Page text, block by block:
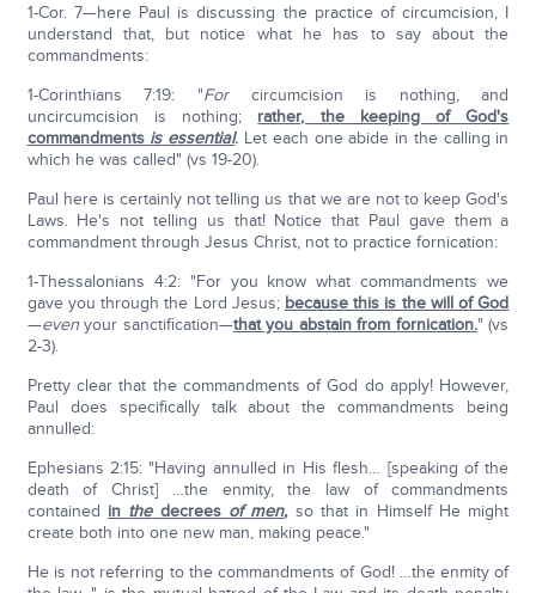
1-Cor. 7—here Paul is discussing the practice of circumcision, I
understand that, but notice what he has to say about the
commandments:
1-Corinthians 7:19: "For circumcision is nothing, and
uncircumcision is nothing; rather, the keeping of God's
commandments is essential. Let each one abide in the calling in
which he was called" (vs 19-20).
Paul here is certainly not telling us that we are not to keep God's
Laws. He's not telling us that! Notice that Paul gave them a
commandment through Jesus Christ, not to practice fornication:
1-Thessalonians 4:2: "For you know what commandments we
gave you through the Lord Jesus; because this is the will of God
—evenyour sanctification—that you abstain from fornication." (vs
2-3).
Pretty clear that the commandments of God do apply! However,
Paul does specifically talk about the commandments being
annulled:
Ephesians 2:15: "Having annulled in His flesh… [speaking of the
death of Christ] …the enmity, the law of commandments
contained in thedecrees of men,so that in Himself He might
create both into one new man, making peace."
He is not referring to the commandments of God! …the enmity of